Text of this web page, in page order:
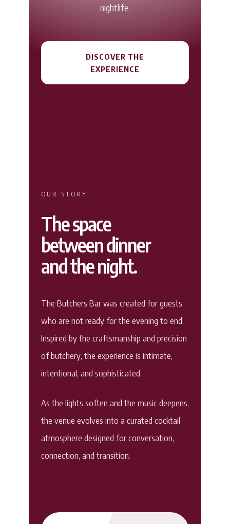
nightlife.
DISCOVER THE
EXPERIENCE
OUR STORY
The space
between dinner
and the night.
The Butchers Bar was created for guests
who are not ready for the evening to end.
Inspired by the craftsmanship and precision
of butchery, the experience is intimate,
intentional, and sophisticated.
As the lights soften and the music deepens,
the venue evolves into a curated cocktail
atmosphere designed for conversation,
connection, and transition.